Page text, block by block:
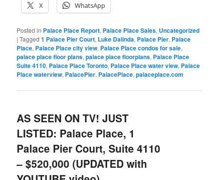
X WhatsApp
Posted in Palace Place Report, Palace Place Sales, Uncategorized
|Tagged 1 Palace Pier Court, Luke Dalinda, Palace Pier, Palace
Place, Palace Place city view, Palace Place condos for sale,
palace place floor plans,palace place floorplans, Palace Place
Suite 4110, Palace Place Toronto, Palace Place water view, Palace
Place waterview, PalacePier, PalacePlace,palaceplace.com
AS SEEN ON TV! JUST
LISTED: Palace Place, 1
Palace Pier Court, Suite 4110
– $520,000 (UPDATED with